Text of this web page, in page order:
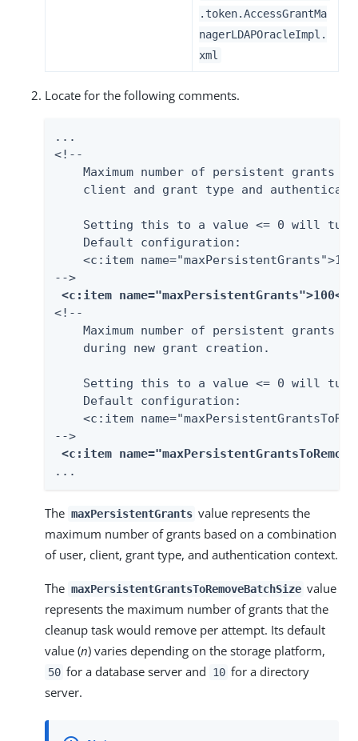
.token.AccessGrantMa
nagerLDAPOracleImpl.
xml
Locate for the following comments.
...
<!--
Maximum number of persistent grants
client and grant type and
Setting this to a value <= 0 will
    Default configuration:
<c:item
-->
<c:item name="maxPersistentGrants">100</
<!--
Maximum number of persistent grants
    during new grant creation.
Setting this to a value <= 0 will
    Default configuration:
<c:item
-->
<c:item name="
...
The maxPersistentGrants value represents the
maximum number of grants based on a combination
of user, client, grant type, and authentication context.
The maxPersistentGrantsToRemoveBatchSize value
represents the maximum number of grants that the
cleanup task would remove per attempt. Its default
value (n) varies depending on the storage platform,
50 for a database server and 10 for a directory
server.